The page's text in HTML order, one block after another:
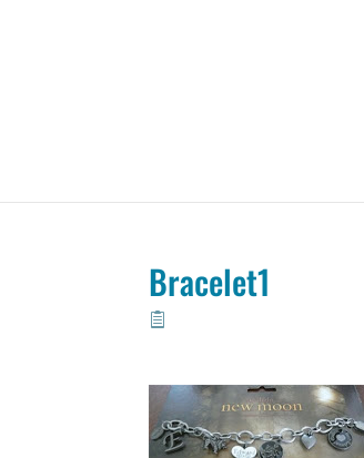
Bracelet1